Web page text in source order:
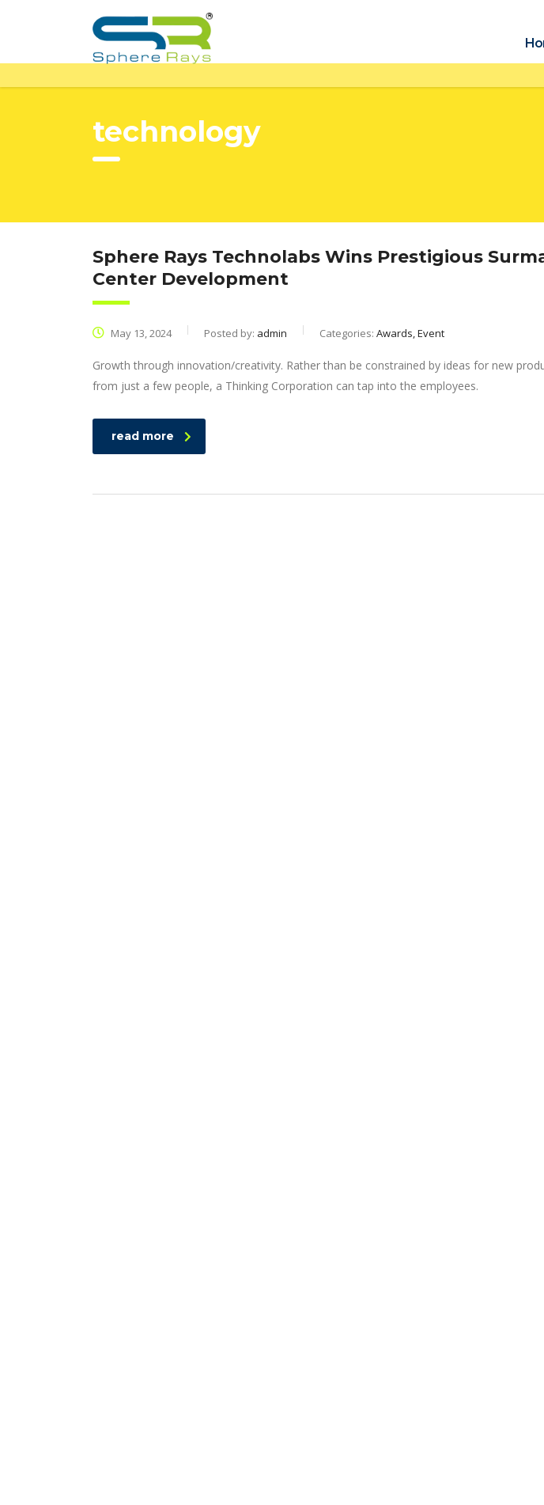
technology
Sphere Rays Technolabs Wins Prestigious
Center Development
May 13, 2024 Posted by: admin Categories: Awards, Event
Growth through innovation/creativity. Rather than be constrained by ideas for new
from just a few people, a Thinking Corporation can tap into the employees.
read more